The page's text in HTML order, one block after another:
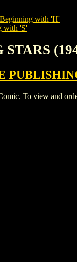
with 'H'
with 'S'
To view and